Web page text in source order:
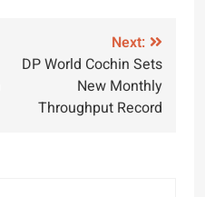
Next:
DP World Cochin Sets
New Monthly
Throughput Record